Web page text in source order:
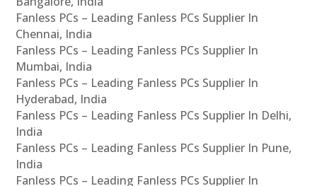
Fanless PCs – Leading Fanless PCs Supplier In
Chennai, India
Fanless PCs – Leading Fanless PCs Supplier In
Mumbai, India
Fanless PCs – Leading Fanless PCs Supplier In
Hyderabad, India
Fanless PCs – Leading Fanless PCs Supplier In Delhi,
India
Fanless PCs – Leading Fanless PCs Supplier In Pune,
India
Fanless PCs – Leading Fanless PCs Supplier In